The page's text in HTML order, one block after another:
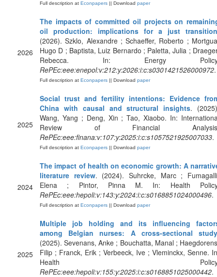
Full description at Econpapers || Download paper
2026
The impacts of committed oil projects on
oil production: implications for a just transition
(2026). Szklo, Alexandre ; Schaeffer, Roberto ;
Hugo D ; Baptista, Luiz Bernardo ; Paletta, Julia ;
Rebecca. In: Energy
RePEc:eee:enepol:v:212:y:2026:i:c:s0301421526000972.
Full description at Econpapers || Download paper
2025
Social trust and fertility intentions: Evidence
China with causal and structural insights.
Wang, Yang ; Deng, Xin ; Tao, Xiaobo. In:
Review of Financial
RePEc:eee:finana:v:107:y:2025:i:c:s1057521925007033.
Full description at Econpapers || Download paper
2024
The impact of health on economic growth: A
literature review. (2024). Suhrcke, Marc ;
Elena ; Pintor, Pinna M. In: Health
RePEc:eee:hepoli:v:143:y:2024:i:c:s0168851024000496.
Full description at Econpapers || Download paper
2025
Multiple job holding and its influencing
among Belgian nurses: A cross-sectional study
(2025). Sevenans, Anke ; Bouchatta, Manal ;
Filip ; Franck, Erik ; Verbeeck, Ive ; Vleminckx, Senne.
Health
RePEc:eee:hepoli:v:155:y:2025:i:c:s0168851025000442.